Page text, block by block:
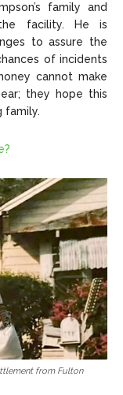
family and
facility. He is
to assure the
of incidents
cannot make
they hope this
family.
from Fulton